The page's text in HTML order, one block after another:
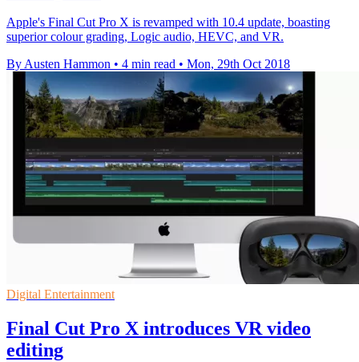
Apple's Final Cut Pro X is revamped with 10.4 update, boasting
superior colour grading, Logic audio, HEVC, and VR.
By Austen Hammon • 4 min read • Mon, 29th Oct 2018
Digital Entertainment
Final Cut Pro X introduces VR video
editing